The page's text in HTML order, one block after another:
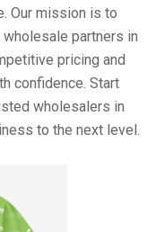
Our mission is to
partners in
pricing and
confidence. Start
wholesalers in
to the next level.